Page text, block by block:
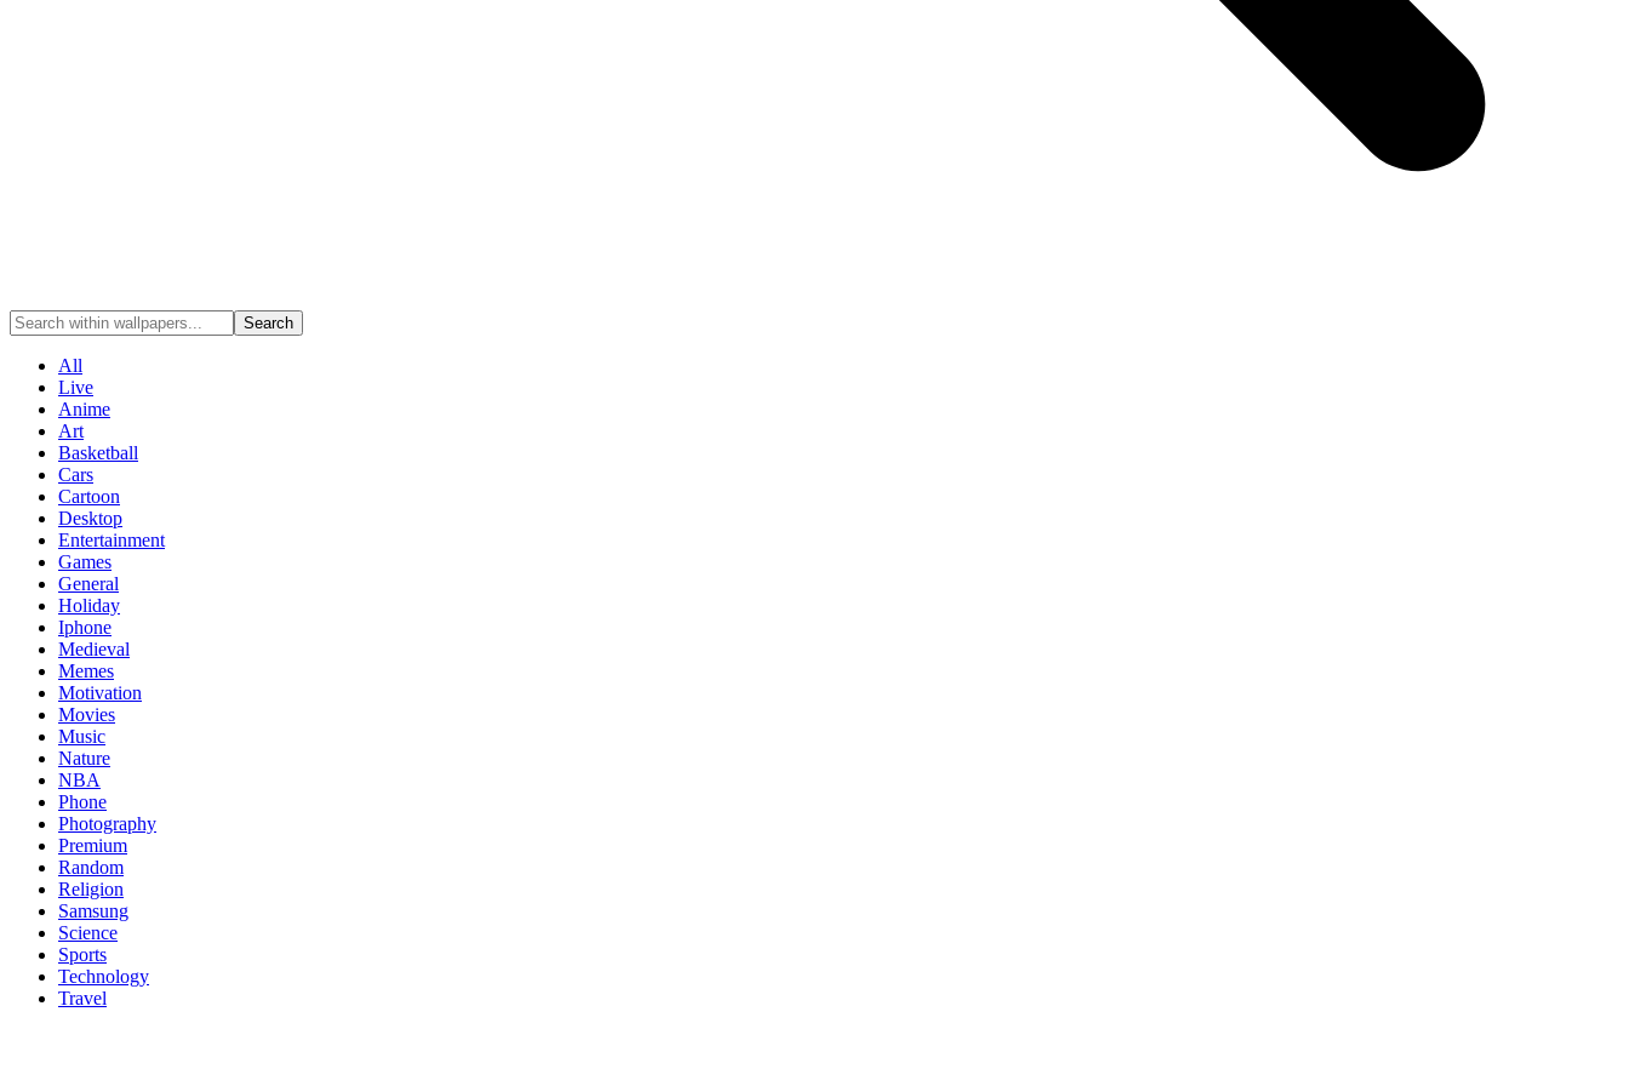
Search
All
Live
Anime
Art
Basketball
Cars
Cartoon
Desktop
Entertainment
Games
General
Holiday
Iphone
Medieval
Memes
Motivation
Movies
Music
Nature
NBA
Phone
Photography
Premium
Random
Religion
Samsung
Science
Sports
Technology
Travel